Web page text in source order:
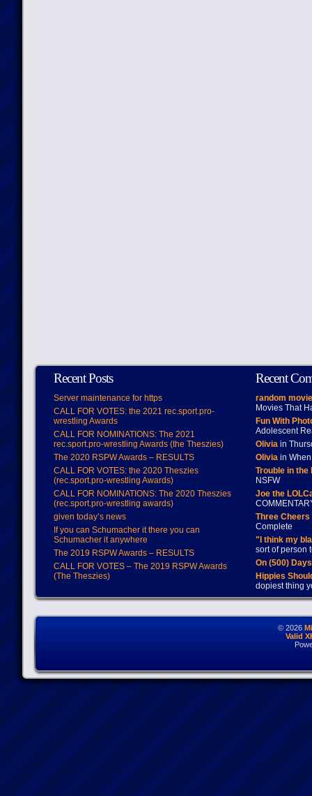
Recent Posts
Server maintenance for https
CALL FOR VOTES: the 2021 rec.sport.pro-
wrestling Awards
CALL FOR NOMINATIONS: The 2021
rec.sport.pro-wrestling Awards (the Theszies)
The 2020 RSPW Awards – RESULTS
CALL FOR VOTES: the 2020 Theszies
(rec.sport.pro-wrestling Awards)
CALL FOR NOMINATIONS: The 2020 Theszies
(rec.sport.pro-wrestling awards)
given today’s news
If you can Schumacher it there you can
Schumacher it anywhere
The 2019 RSPW Awards – RESULTS
CALL FOR VOTES – The 2019 RSPW Awards
(The Theszies)
Recent
random
Movies That
Fun With
Adolescent
Oliviain
Oliviain When
Trouble in
NSFW
Joe the
Three
Complete
"I think my
sort of person
On (500)
Hippies
dopiest thing
© 2026
Valid